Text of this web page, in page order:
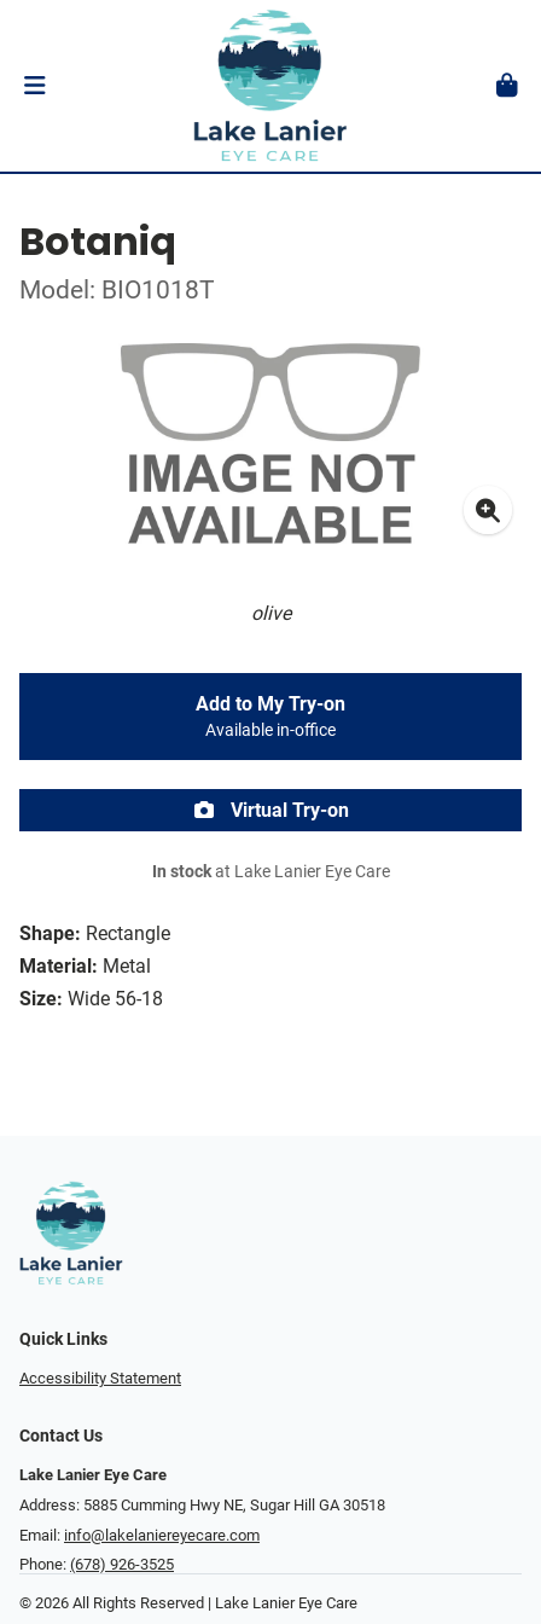
Botaniq
Model: BIO1018T
olive
Shape: Rectangle
Material: Metal
Size: Wide 56-18
Add to My Try-on
Available in-office
Virtual Try-on
In stockat Lake Lanier Eye Care
Quick Links
Accessibility Statement
Contact Us
Lake Lanier Eye Care
Address: 5885 Cumming Hwy NE, Sugar Hill GA 30518
Email: info@lakelaniereyecare.com
Phone: (678) 926-3525
© 2026 All Rights Reserved | Lake Lanier Eye Care